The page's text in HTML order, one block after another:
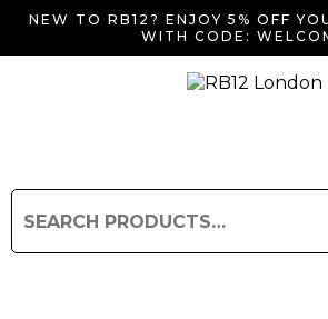
NEW TO RB12? ENJOY 5% OFF
WITH CODE:
for: